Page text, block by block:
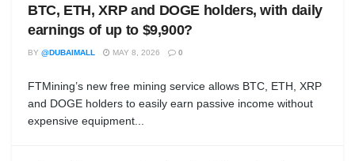
BTC, ETH, XRP and DOGE holders, with daily
earnings of up to $9,900?
BY @DUBAIMALL MAY 8, 2026 0
FTMining’s new free mining service allows BTC, ETH, XRP
and DOGE holders to easily earn passive income without
expensive equipment...